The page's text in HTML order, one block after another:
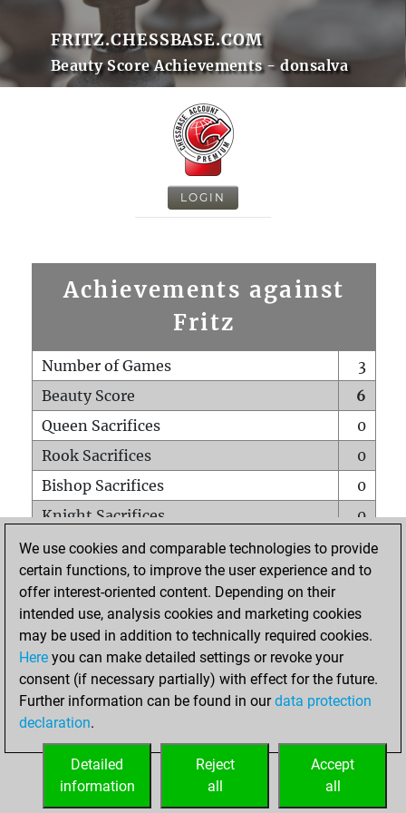
FRITZ.CHESSBASE.COM
Beauty Score Achievements - donsalva
LOGIN
Achievements against
Fritz
Number of Games
3
Beauty Score
6
Queen Sacrifices
0
Rook Sacrifices
0
Bishop Sacrifices
0
Knight Sacrifices
0
Pawn Sacrifices
0
Mates on full board
0
Checkmates with a pawn
Smothered mates
0
Underpromotions
Doubled rooks on seventh rank
0
We use cookies and comparable technologies to provide
certain functions, to improve the user experience and to
offer interest-oriented content. Depending on their
intended use, analysis cookies and marketing cookies
may be used in addition to technically required cookies.
Here you can make detailed settings or revoke your
consent (if necessary partially) with effect for the future.
Further information can be found in ourdata protection
declaration.
Accept
all
Reject
all
Detailed
information